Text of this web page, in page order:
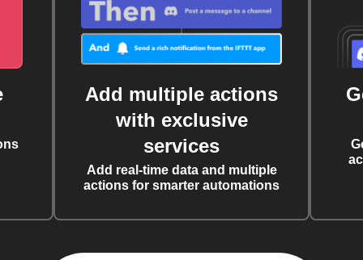
Add multiple actions
with exclusive
services
Add real-time data and multiple
actions for smarter automations